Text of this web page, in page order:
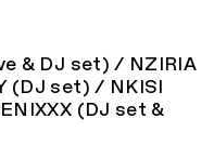
& DJ set) / NZIRIA
(DJ set) / NKISI
(DJ set &